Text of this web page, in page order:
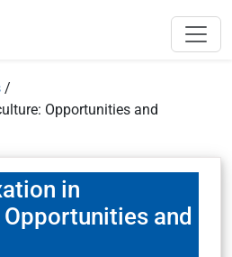
/
Opportunities and
in
and